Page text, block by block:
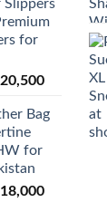
₨ 5,500.
Slippers
for
20,500Current
is:
₨
Bag
for
18,000Current